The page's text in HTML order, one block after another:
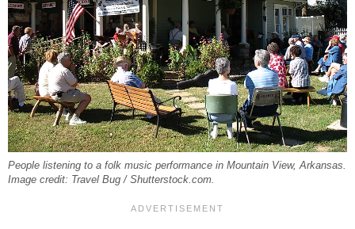
People listening to a folk music performance in Mountain View, Arkansas.
Image credit: Travel Bug / Shutterstock.com.